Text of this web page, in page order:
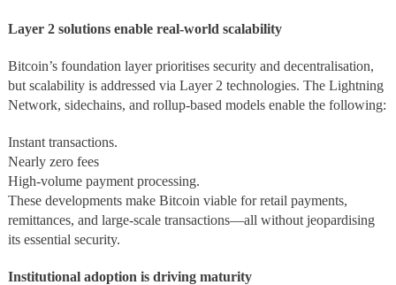
Layer 2 solutions enable real-world scalability
Bitcoin’s foundation layer prioritises security and decentralisation,
but scalability is addressed via Layer 2 technologies. The Lightning
Network, sidechains, and rollup-based models enable the following:
Instant transactions.
Nearly zero fees
High-volume payment processing.
These developments make Bitcoin viable for retail payments,
remittances, and large-scale transactions—all without jeopardising
its essential security.
Institutional adoption is driving maturity